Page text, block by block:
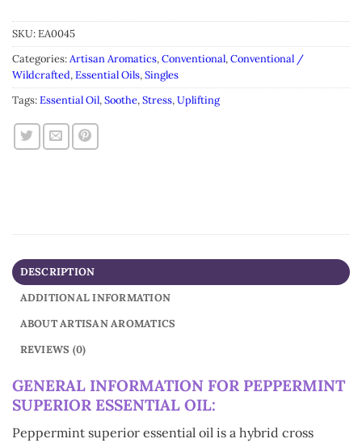
SKU:EA0045
Categories:Artisan Aromatics,Conventional,Conventional /
Wildcrafted,Essential Oils,Singles
Tags:Essential Oil,Soothe,Stress,Uplifting
DESCRIPTION
ADDITIONAL INFORMATION
ABOUT ARTISAN AROMATICS
REVIEWS (0)
GENERAL INFORMATION FOR PEPPERMINT
SUPERIOR ESSENTIAL OIL:
Peppermint superior essential oil is a hybrid cross